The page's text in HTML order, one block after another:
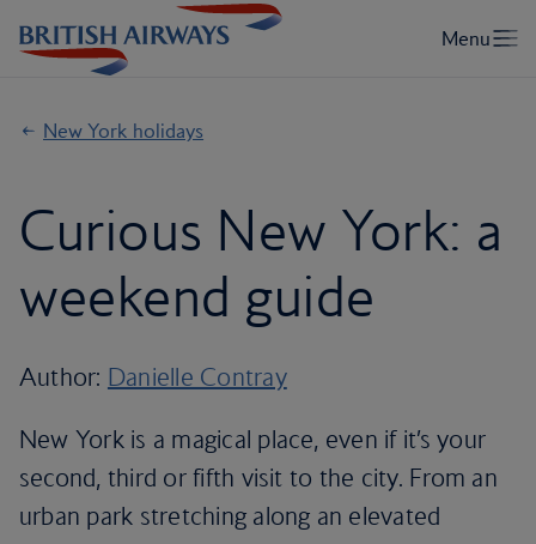
New York holidays
Curious New York: a
weekend guide
Author: Danielle Contray
New York is a magical place, even if it’s your
second, third or fifth visit to the city. From an
urban park stretching along an elevated